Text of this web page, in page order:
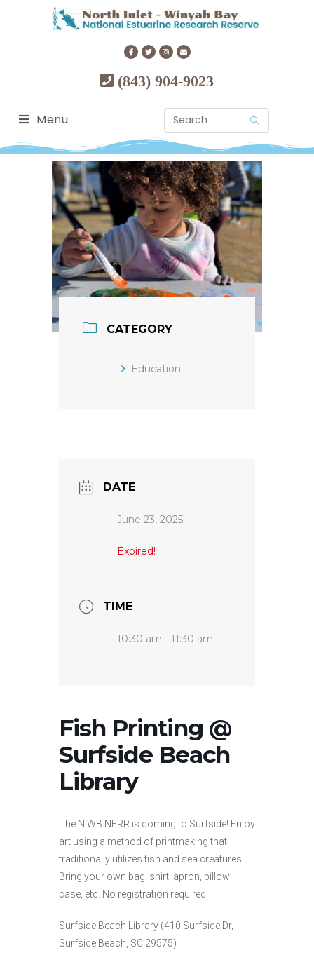
(843) 904-9023
Menu
CATEGORY
Education
DATE
June 23, 2025
Expired!
TIME
10:30 am - 11:30 am
Fish Printing @
Surfside Beach
Library
The NIWB NERR is coming to Surfside! Enjoy
art using a method of printmaking that
traditionally utilizes fish and sea creatures.
Bring your own bag, shirt, apron, pillow
case, etc. No registration required.
Surfside Beach Library (410 Surfside Dr,
Surfside Beach, SC 29575)